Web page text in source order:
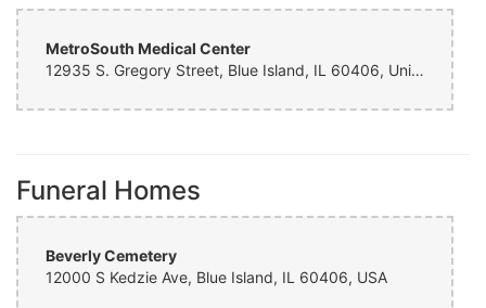
6 years ago
Wonderful experience, very helpful with ideas with floral
would definitely come back again!
Amazing Service, Thank You !
Vicente Ramirez
7 years ago
MetroSouth Medical Center
12935 S. Gregory Street, Blue Island, IL 60406, United States
Funeral Homes
Beverly Cemetery
12000 S Kedzie Ave, Blue Island, IL 60406, USA